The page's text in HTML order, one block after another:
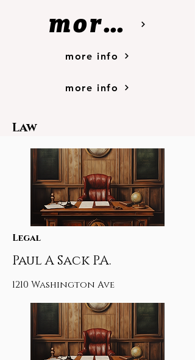
more info
more info
more info
Law
Legal
Paul A Sack P.A.
1210 Washington Ave